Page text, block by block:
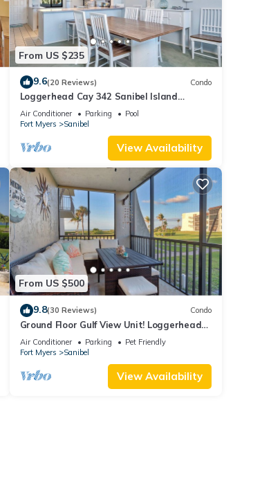
From US $235
9.6(20 Reviews) Condo
Loggerhead Cay 342 Sanibel Island
Vacation Rental
Air Conditioner Parking
Pool
Fort Myers
Sanibel
View Availability
From US $500
9.8(30 Reviews) Condo
Ground Floor Gulf View Unit! Loggerhead
Cay 521
Air Conditioner Parking
Pet Friendly
Fort Myers
Sanibel
View Availability